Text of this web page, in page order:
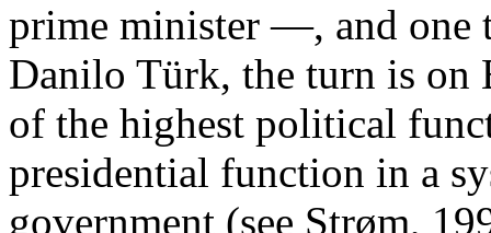
prime minister —, and one
Danilo Türk, the turn is on
of the highest political
presidential function in a
government (see Strøm,